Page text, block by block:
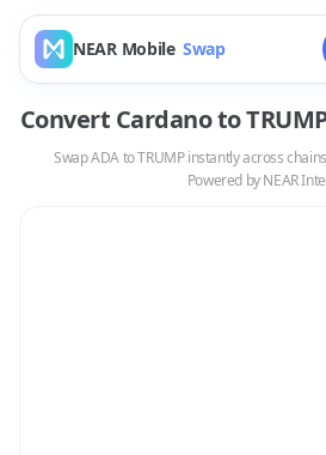
NEAR Mobile Swap
Convert Cardanoto
SwapADAtoTRUMPinstantly across
Powered by NEAR